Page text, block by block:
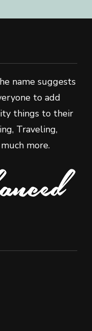
name suggests
to add
things to their
Traveling,
more.